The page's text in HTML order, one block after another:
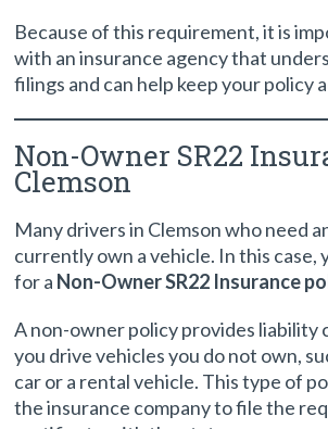
Because of this requirement, it is
with an insurance agency that
filings and can help keep your policy
Non-Owner SR22
Clemson
Many drivers in Clemson who need
currently own a vehicle. In this case,
for a Non-Owner SR22 Insurance
A non-owner policy provides liability
you drive vehicles you do not own,
car or a rental vehicle. This type of
the insurance company to file the